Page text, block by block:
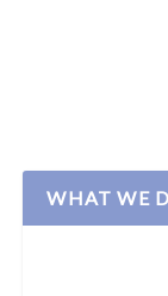
WHAT WE